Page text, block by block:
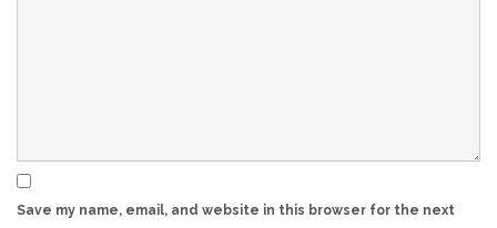
Save my name, email, and website in this browser for the next